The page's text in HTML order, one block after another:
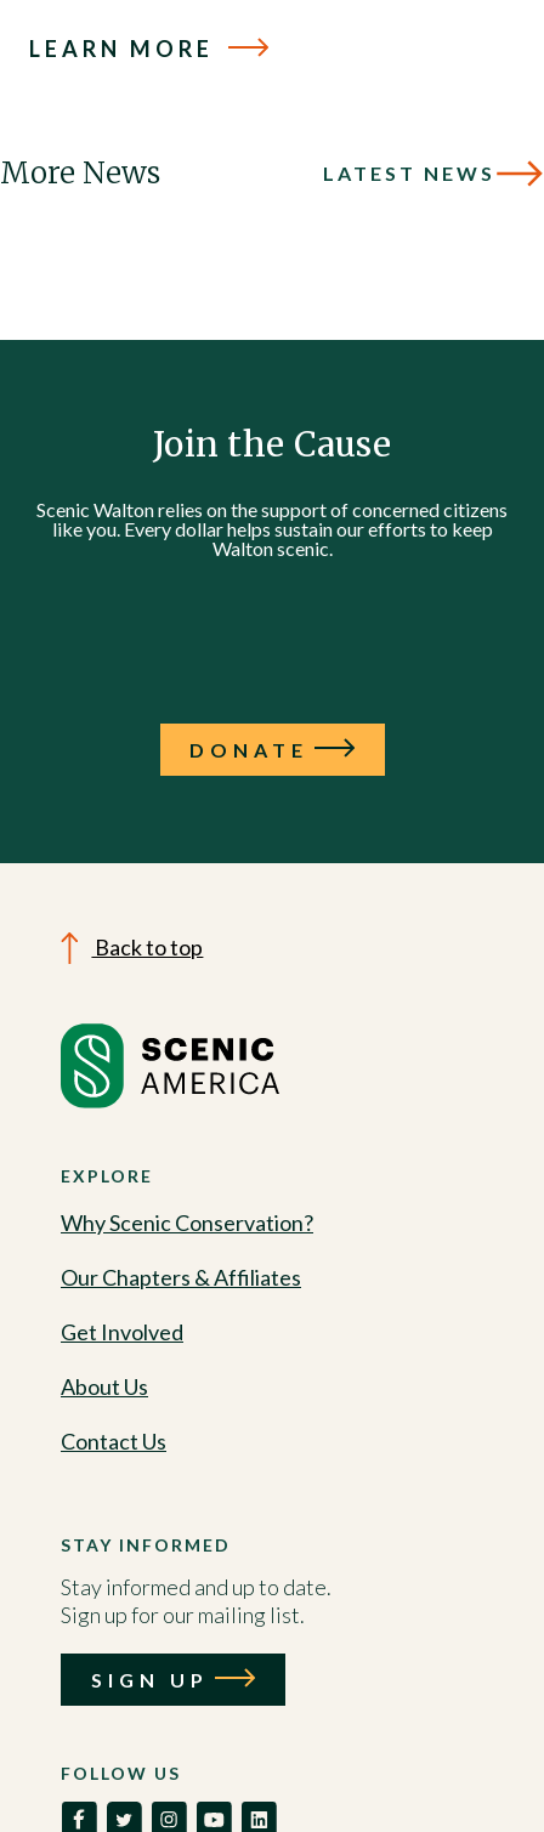
LEARN MORE
More News LATEST NEWS
Join the Cause
Scenic Walton relies on the support of concerned citizens
like you. Every dollar helps sustain our efforts to keep
Walton scenic.
DONATE
Back to top
EXPLORE
Why Scenic Conservation?
Our Chapters & Affiliates
Get Involved
About Us
Contact Us
FOLLOW US
STAY INFORMED
Stay informed and up to date.
Sign up for our mailing list.
SIGN UP